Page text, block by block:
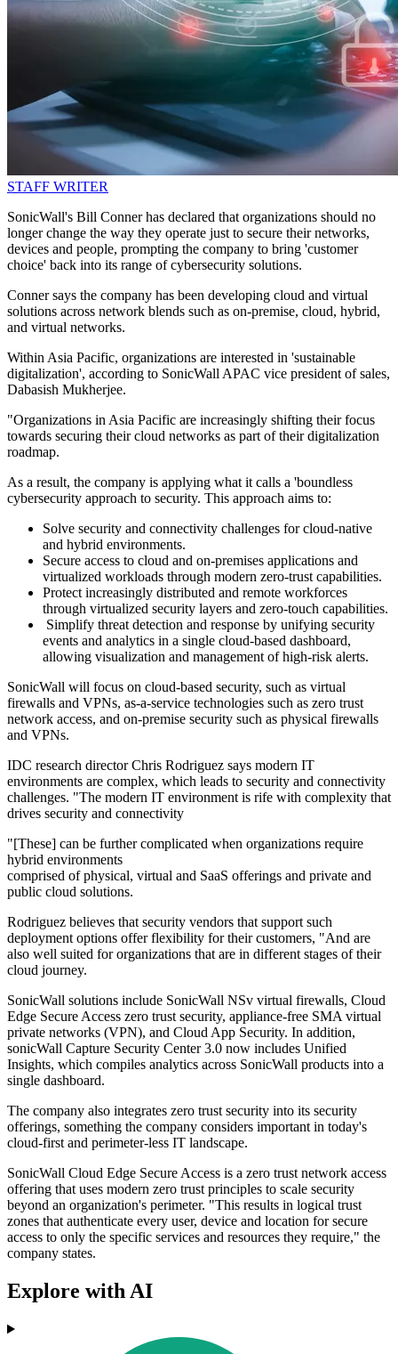
STAFF WRITER
SonicWall's Bill Conner has declared that organizations should no
longer change the way they operate just to secure their networks,
devices and people, prompting the company to bring 'customer
choice' back into its range of cybersecurity solutions.
Conner says the company has been developing cloud and virtual
solutions across network blends such as on-premise, cloud, hybrid,
and virtual networks.
Within Asia Pacific, organizations are interested in 'sustainable
digitalization', according to SonicWall APAC vice president of sales,
Dabasish Mukherjee.
"Organizations in Asia Pacific are increasingly shifting their focus
towards securing their cloud networks as part of their digitalization
roadmap.
As a result, the company is applying what it calls a 'boundless
cybersecurity approach to security. This approach aims to:
Solve security and connectivity challenges for cloud-native
and hybrid environments.
Secure access to cloud and on-premises applications and
virtualized workloads through modern zero-trust capabilities.
Protect increasingly distributed and remote workforces
through virtualized security layers and zero-touch capabilities.
Simplify threat detection and response by unifying security
events and analytics in a single cloud-based dashboard,
allowing visualization and management of high-risk alerts.
SonicWall will focus on cloud-based security, such as virtual
firewalls and VPNs, as-a-service technologies such as zero trust
network access, and on-premise security such as physical firewalls
and VPNs.
IDC research director Chris Rodriguez says modern IT
environments are complex, which leads to security and connectivity
challenges. "The modern IT environment is rife with complexity that
drives security and connectivity
"[These] can be further complicated when organizations require
hybrid environments
comprised of physical, virtual and SaaS offerings and private and
public cloud solutions.
Rodriguez believes that security vendors that support such
deployment options offer flexibility for their customers, "And are
also well suited for organizations that are in different stages of their
cloud journey.
SonicWall solutions include SonicWall NSv virtual firewalls, Cloud
Edge Secure Access zero trust security, appliance-free SMA virtual
private networks (VPN), and Cloud App Security. In addition,
sonicWall Capture Security Center 3.0 now includes Unified
Insights, which compiles analytics across SonicWall products into a
single dashboard.
The company also integrates zero trust security into its security
offerings, something the company considers important in today's
cloud-first and perimeter-less IT landscape.
SonicWall Cloud Edge Secure Access is a zero trust network access
offering that uses modern zero trust principles to scale security
beyond an organization's perimeter. "This results in logical trust
zones that authenticate every user, device and location for secure
access to only the specific services and resources they require," the
company states.
Explore with AI